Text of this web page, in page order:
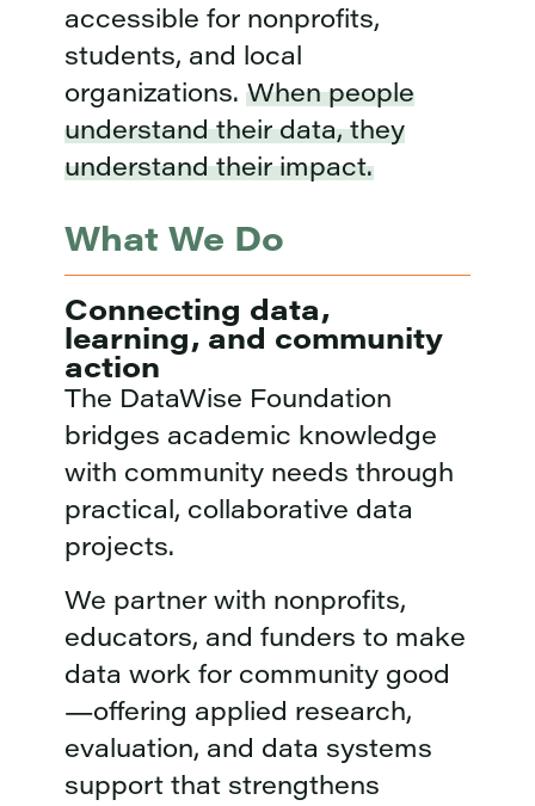
accessible for nonprofits,
students, and local
organizations. When people
understand their data, they
understand their impact.
What We Do
The DataWise Foundation
bridges academic knowledge
with community needs through
practical, collaborative data
projects.
We partner with nonprofits,
educators, and funders to make
data work for community good
—offering applied research,
evaluation, and data systems
support that strengthens
Connecting data,
learning, and community
action